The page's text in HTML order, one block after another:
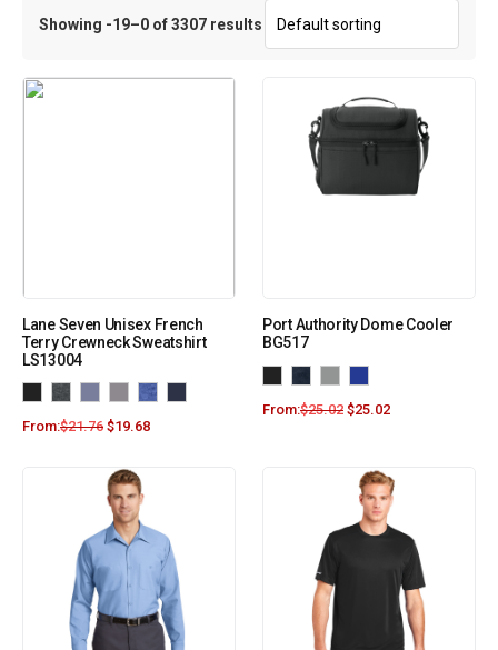
Showing -19–0 of 3307 results
Lane Seven Unisex French
Terry Crewneck Sweatshirt
LS13004
From:$21.76 $19.68
Port Authority Dome Cooler
BG517
From:$25.02 $25.02